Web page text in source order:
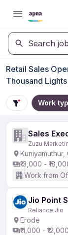
Search
Retail Sales
Thousand
Work
Sales
Zuzu
₹13,000 -
Work from
Jio Point
Reliance Jio
Erode
₹11,000 - ₹12,000